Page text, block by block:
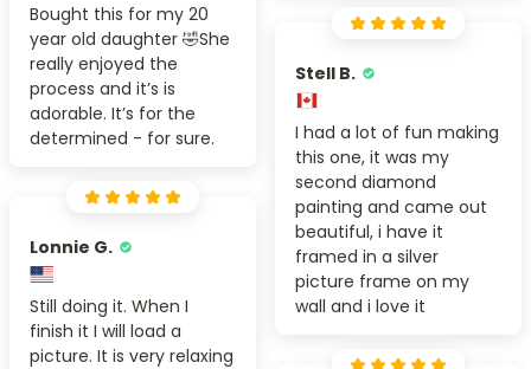
Bought this for my 20
year old daughter 🤣She
really enjoyed the
process and it’s is
adorable. It’s for the
determined - for sure.
Stell B.
I had a lot of fun making
this one, it was my
second diamond
painting and came out
beautiful, i have it
framed in a silver
picture frame on my
wall and i love it
Lonnie G.
Still doing it. When I
finish it I will load a
picture. It is very relaxing